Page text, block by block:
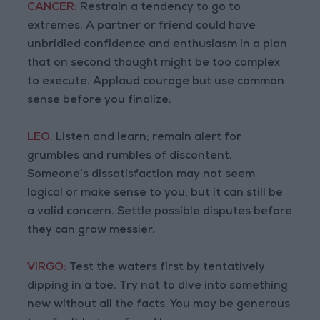
CANCER: Restrain a tendency to go to
extremes. A partner or friend could have
unbridled confidence and enthusiasm in a plan
that on second thought might be too complex
to execute. Applaud courage but use common
sense before you finalize.
LEO: Listen and learn; remain alert for
grumbles and rumbles of discontent.
Someone’s dissatisfaction may not seem
logical or make sense to you, but it can still be
a valid concern. Settle possible disputes before
they can grow messier.
VIRGO: Test the waters first by tentatively
dipping in a toe. Try not to dive into something
new without all the facts. You may be generous